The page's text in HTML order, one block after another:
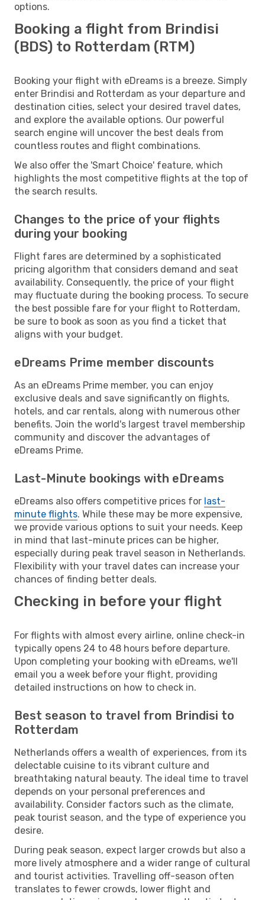
options.
Booking a flight from Brindisi
(BDS) to Rotterdam (RTM)
Booking your flight with eDreams is a breeze. Simply
enter Brindisi and Rotterdam as your departure and
destination cities, select your desired travel dates,
and explore the available options. Our powerful
search engine will uncover the best deals from
countless routes and flight combinations.
We also offer the 'Smart Choice' feature, which
highlights the most competitive flights at the top of
the search results.
Changes to the price of your flights
during your booking
Flight fares are determined by a sophisticated
pricing algorithm that considers demand and seat
availability. Consequently, the price of your flight
may fluctuate during the booking process. To secure
the best possible fare for your flight to Rotterdam,
be sure to book as soon as you find a ticket that
aligns with your budget.
eDreams Prime member discounts
As an eDreams Prime member, you can enjoy
exclusive deals and save significantly on flights,
hotels, and car rentals, along with numerous other
benefits. Join the world's largest travel membership
community and discover the advantages of
eDreams Prime.
Last-Minute bookings with eDreams
eDreams also offers competitive prices for last-
minute flights. While these may be more expensive,
we provide various options to suit your needs. Keep
in mind that last-minute prices can be higher,
especially during peak travel season in Netherlands.
Flexibility with your travel dates can increase your
chances of finding better deals.
Checking in before your flight
For flights with almost every airline, online check-in
typically opens 24 to 48 hours before departure.
Upon completing your booking with eDreams, we'll
email you a week before your flight, providing
detailed instructions on how to check in.
Best season to travel from Brindisi to
Rotterdam
Netherlands offers a wealth of experiences, from its
delectable cuisine to its vibrant culture and
breathtaking natural beauty. The ideal time to travel
depends on your personal preferences and
availability. Consider factors such as the climate,
peak tourist season, and the type of experience you
desire.
During peak season, expect larger crowds but also a
more lively atmosphere and a wider range of cultural
and tourist activities. Travelling off-season often
translates to fewer crowds, lower flight and